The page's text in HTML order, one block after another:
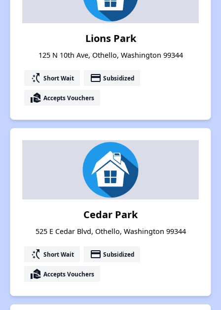
Lions Park
125 N 10th Ave, Othello, Washington 99344
switch_access_shortcut Short Wait payment Subsidized
real_estate_agent Accepts Vouchers
Cedar Park
525 E Cedar Blvd, Othello, Washington 99344
switch_access_shortcut Short Wait payment Subsidized
real_estate_agent Accepts Vouchers